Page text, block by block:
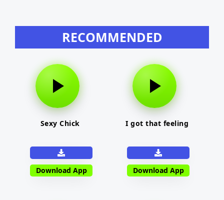
RECOMMENDED
Sexy Chick
Download App
I got that feeling
Download App